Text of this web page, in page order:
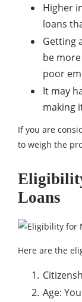
Higher
loans
Getting
be
poor
It may
making
If you are
to weigh the
Loans
Here are the
Age: